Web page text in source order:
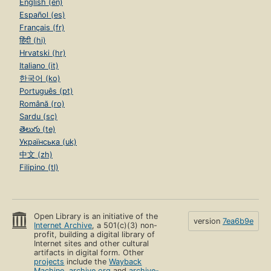
English (en)
Español (es)
Français (fr)
हिंदी (hi)
Hrvatski (hr)
Italiano (it)
한국어 (ko)
Português (pt)
Română (ro)
Sardu (sc)
తెలుగు (te)
Українська (uk)
中文 (zh)
Filipino (tl)
Open Library is an initiative of the
Internet Archive, a 501(c)(3) non-
profit, building a digital library of
Internet sites and other cultural
artifacts in digital form. Other
projects include theWayback
version 7ea6b9e